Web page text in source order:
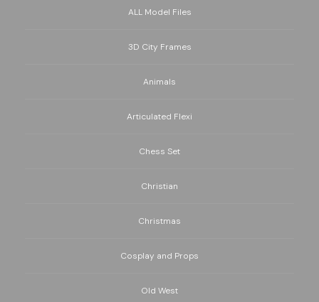
ALL Model Files
3D City Frames
Animals
Articulated Flexi
Chess Set
Christian
Christmas
Cosplay and Props
Old West